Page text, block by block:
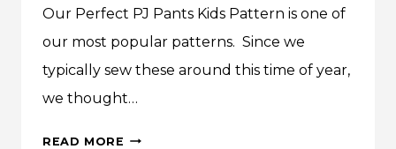
Our Perfect PJ Pants Kids Pattern is one of
our most popular patterns. Since we
typically sew these around this time of year,
we thought…
READ MORE MAKE